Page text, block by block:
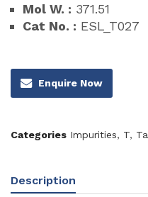
Mol W. : 371.51
Cat No. : ESL_T027
Enquire Now
Categories Impurities, T,
Description